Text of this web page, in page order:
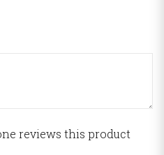
reviews this product